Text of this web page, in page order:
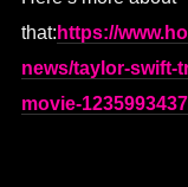
that: https://
news/taylor-swift-
movie-